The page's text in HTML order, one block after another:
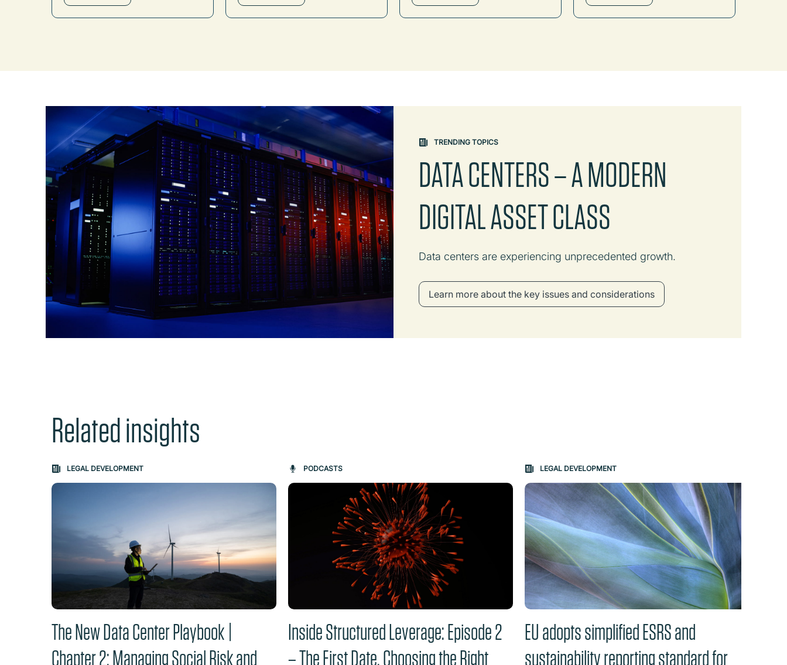
TRENDING TOPICS
DATA CENTERS – A MODERN
DIGITAL ASSET CLASS
Data centers are experiencing unprecedented growth.
Learn more about the key issues and considerations
Related insights
Carousel: clicking the "Previous" or "Next" button changes the content between the buttons.
LEGAL DEVELOPMENT
The New Data Center Playbook |
Chapter 2: Managing Social Risk and
PODCASTS
Inside Structured Leverage: Episode 2
– The First Date. Choosing the Right
LEGAL DEVELOPMENT
EU adopts simplified ESRS and
sustainability reporting standard for